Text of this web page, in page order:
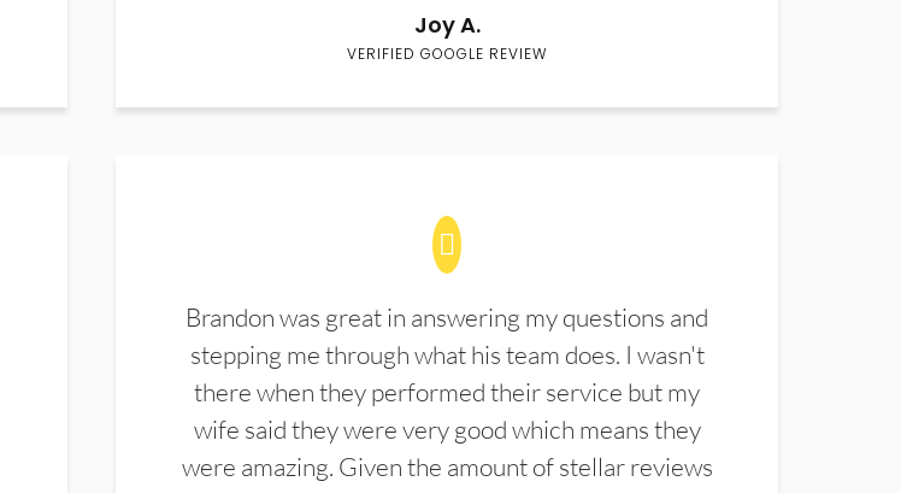
Joy A.
VERIFIED GOOGLE REVIEW
Brandon was great in answering my questions and
stepping me through what his team does. I wasn't
there when they performed their service but my
wife said they were very good which means they
were amazing. Given the amount of stellar reviews